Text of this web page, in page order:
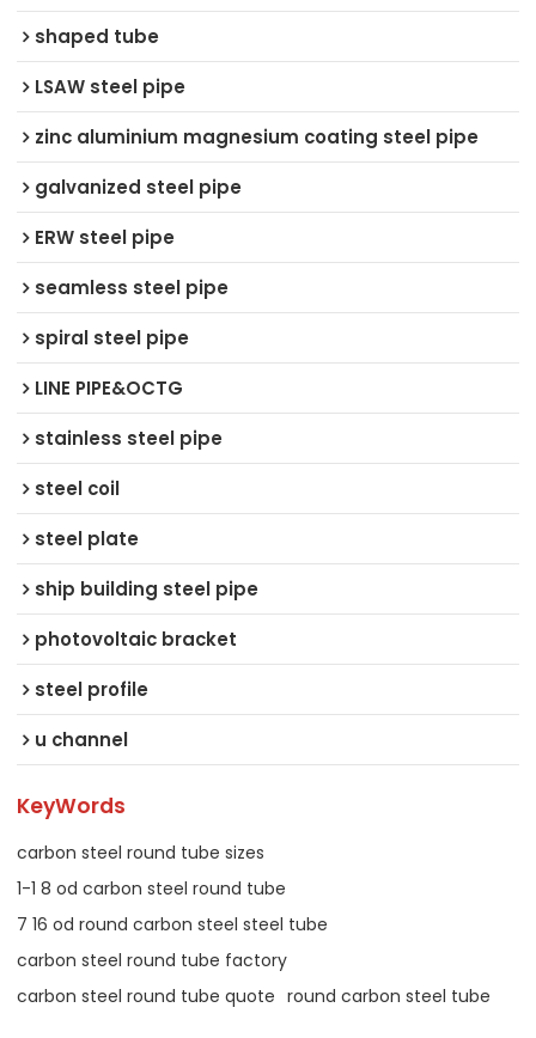
shaped tube
LSAW steel pipe
zinc aluminium magnesium coating steel pipe
galvanized steel pipe
ERW steel pipe
seamless steel pipe
spiral steel pipe
LINE PIPE&OCTG
stainless steel pipe
steel coil
steel plate
ship building steel pipe
photovoltaic bracket
steel profile
u channel
KeyWords
carbon steel round tube sizes
1-1 8 od carbon steel round tube
7 16 od round carbon steel steel tube
carbon steel round tube factory
carbon steel round tube quote round carbon steel tube